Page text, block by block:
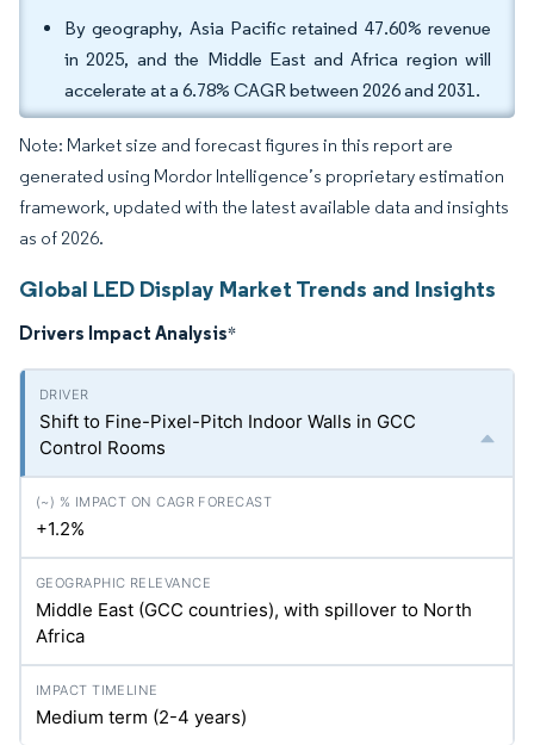
By geography, Asia Pacific retained 47.60% revenue
in 2025, and the Middle East and Africa region will
accelerate at a 6.78% CAGR between 2026 and 2031.
Note: Market size and forecast figures in this report are
generated using Mordor Intelligence’s proprietary estimation
framework, updated with the latest available data and insights
as of 2026.
Global LED Display Market Trends and Insights
Drivers Impact Analysis*
Shift to Fine-Pixel-Pitch Indoor Walls in GCC
Control Rooms
+1.2%
Middle East (GCC countries), with spillover to North
Africa
Medium term (2-4 years)